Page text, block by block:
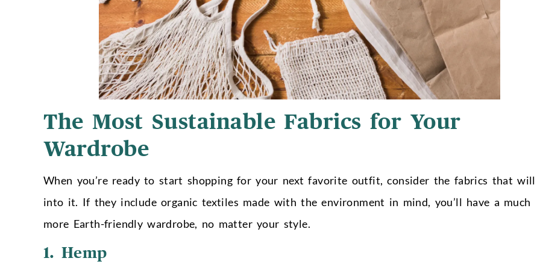
The Most Sustainable Fabrics for Your
Wardrobe
When you’re ready to start shopping for your next favorite outfit, consider the fabrics that will
into it. If they include organic textiles made with the environment in mind, you’ll have a much
more Earth-friendly wardrobe, no matter your style.
1. Hemp